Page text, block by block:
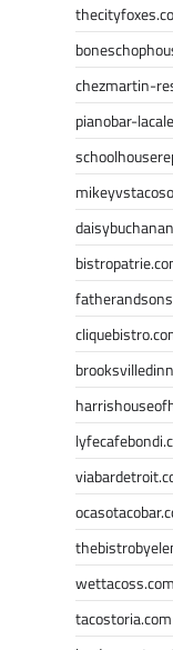
chezmartin-
pianobar-
wettacoss.com
tacostoria.com